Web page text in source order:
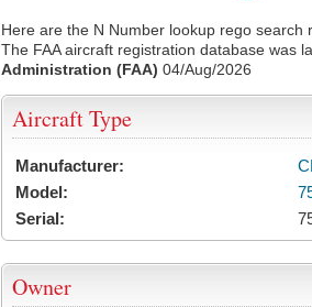
Here are the N Number lookup rego search
The FAA aircraft registration database was
Administration (FAA) 04/Aug/2026
Aircraft Type
Manufacturer:
Model:
Serial:
Owner